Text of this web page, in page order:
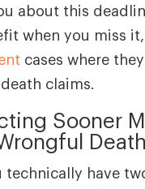
about this
when you miss
cases where
claims.
Sooner
technically have